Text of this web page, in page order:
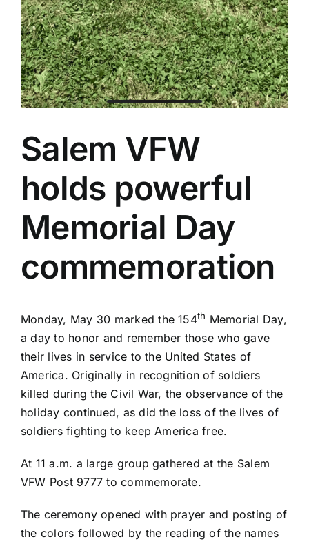
Salem VFW
holds powerful
Memorial Day
commemoration
Monday, May 30 marked the 154th Memorial Day,
a day to honor and remember those who gave
their lives in service to the United States of
America. Originally in recognition of soldiers
killed during the Civil War, the observance of the
holiday continued, as did the loss of the lives of
soldiers fighting to keep America free.
At 11 a.m. a large group gathered at the Salem
VFW Post 9777 to commemorate.
The ceremony opened with prayer and posting of
the colors followed by the reading of the names